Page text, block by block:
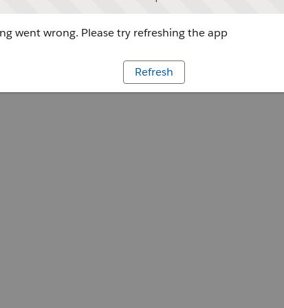
went wrong. Please try refreshing the app
Refresh